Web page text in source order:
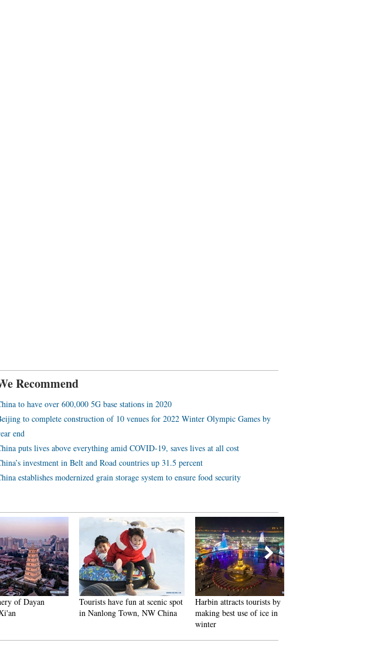
Recommend
to have over 600,000 5G base stations in 2020
to complete construction of 10 venues for 2022 Winter Olympic Games by
end
puts lives above everything amid COVID-19, saves lives at all cost
investment in Belt and Road countries up 31.5 percent
establishes modernized grain storage system to ensure food security
Tourists have fun at scenic spot
in Nanlong Town, NW China
Harbin attracts tourists by
making best use of ice in